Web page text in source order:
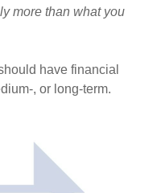
more than what you
have financial
, or long-term.